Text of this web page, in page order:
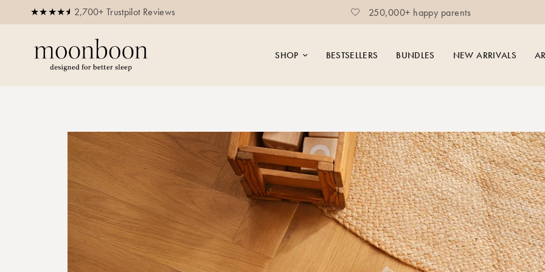
2,700+ Trustpilot Reviews
Buy now, pay later 250,000+ happy parents
SHOP BESTSELLERS BUNDLES NEW ARRIVALS